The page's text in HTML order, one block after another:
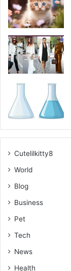
Cutelilkitty8
World
Blog
Business
Pet
Tech
News
Health